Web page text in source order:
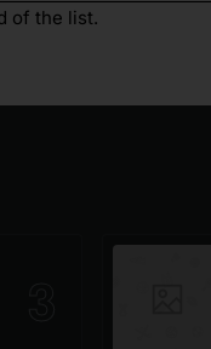
of the list.